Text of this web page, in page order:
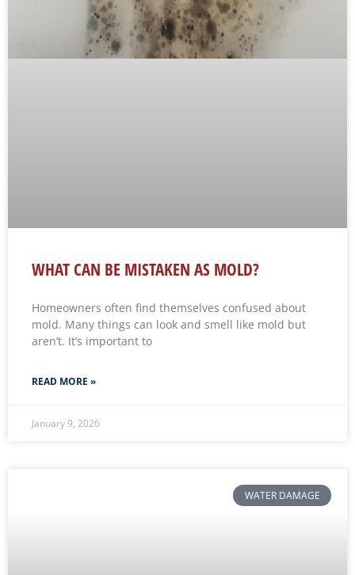
WHAT CAN BE MISTAKEN AS MOLD?
Homeowners often find themselves confused about
mold. Many things can look and smell like mold but
aren’t. It’s important to
READ MORE »
January 9, 2026
WATER DAMAGE